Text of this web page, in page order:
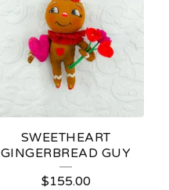
SWEETHEART
GINGERBREAD GUY
$155.00